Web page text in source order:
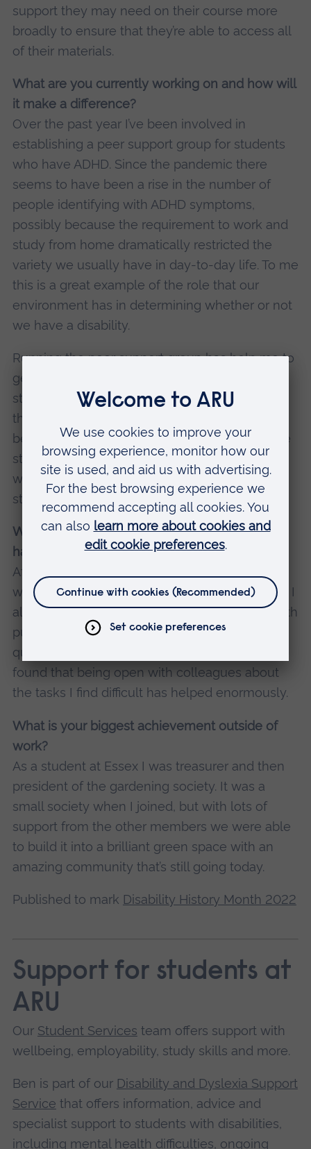
support they may need on their course more
broadly to ensure that they’re able to access all
of their materials.
What are you currently working on and how will
it make a difference?
Over the past year I’ve been involved in
establishing a peer support group for students
who have ADHD. Since the pandemic there
seems to have been a rise in the number of
people identifying with ADHD symptoms,
possibly because the requirement to work and
study from home dramatically restricted the
variety we usually have in day-to-day life. To me
this is a great example of the role that our
environment has in determining whether or not
we have a disability.
Running the peer support group has help me to
get an insight into the types of difficulties
students with ADHD may face and the impact
that this can have on their wellbeing. It’s also
been really gratifying to provide a space where
students with similar experiences can connect
with each other and share concerns and
strategies.
What are some of the biggest challenges you
have had to face?
After the lockdowns ended, I struggled a lot
with getting used to socialising regularly again. I
also seemed to lose a lot of the confidence with
public speaking I’d gained as a tutor. I’m still not
quite where I would like to be with this, but I’ve
found that being open with colleagues about
the tasks I find difficult has helped enormously.
What is your biggest achievement outside of
work?
As a student at Essex I was treasurer and then
president of the gardening society. It was a
small society when I joined, but with lots of
support from the other members we were able
to build it into a brilliant green space with an
amazing community that’s still going today.
Published to mark Disability History Month 2022
Support for students at
ARU
Our Student Services team offers support with
wellbeing, employability, study skills and more.
Ben is part of our Disability and Dyslexia Support
Service that offers information, advice and
specialist support to students with disabilities,
including mental health difficulties, ongoing